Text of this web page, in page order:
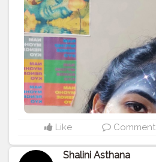
onblogger#Instagram
Like Comment
Shalini Asthana